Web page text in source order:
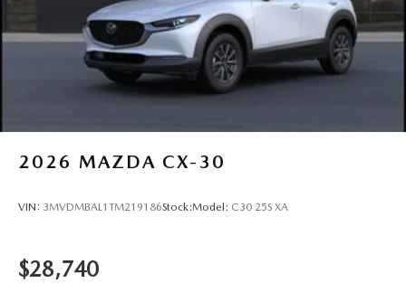
2026 MAZDA CX-30
VIN: 3MVDMBAL1TM219186Stock:Model: C30 25S XA
$28,740